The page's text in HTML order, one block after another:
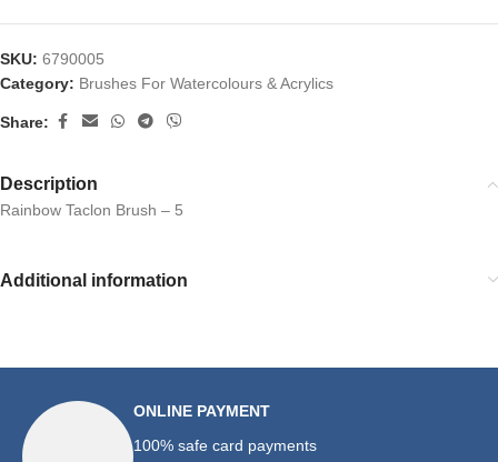
SKU: 6790005
Category: Brushes For Watercolours & Acrylics
Share:
Description
Rainbow Taclon Brush – 5
Additional information
ONLINE PAYMENT
100% safe card payments